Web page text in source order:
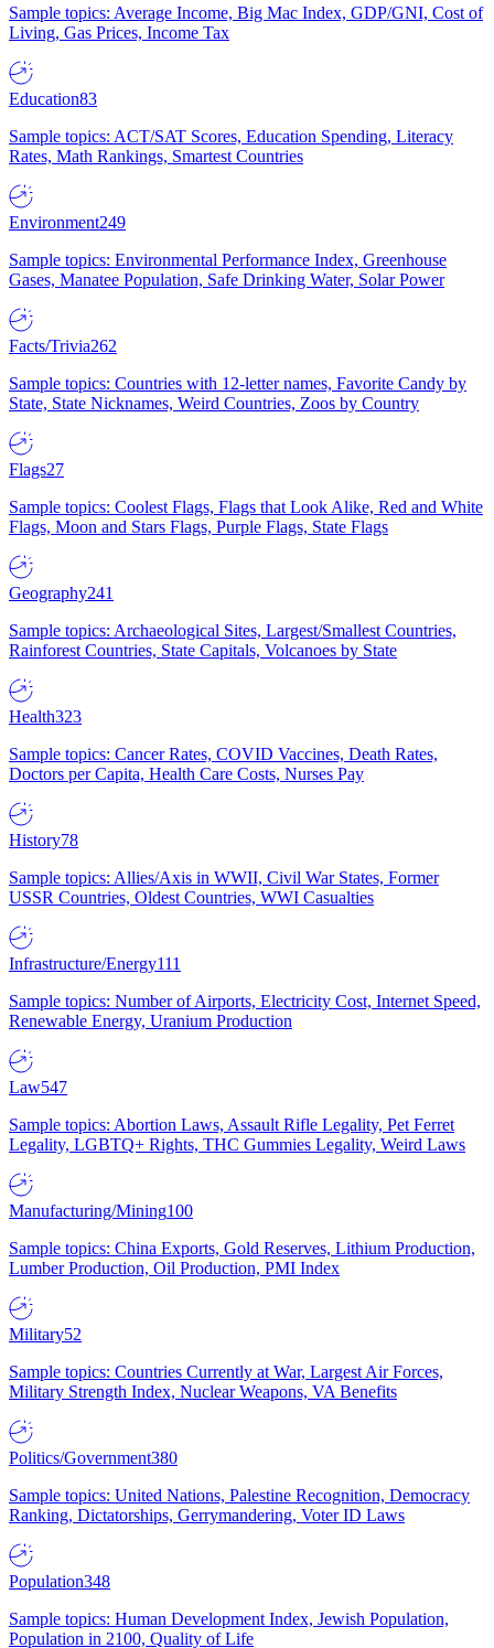
Sample topics: Average Income, Big Mac Index, GDP/GNI, Cost of
Living, Gas Prices, Income Tax
Education83
Sample topics: ACT/SAT Scores, Education Spending, Literacy
Rates, Math Rankings, Smartest Countries
Environment249
Sample topics: Environmental Performance Index, Greenhouse
Gases, Manatee Population, Safe Drinking Water, Solar Power
Facts/Trivia262
Sample topics: Countries with 12-letter names, Favorite Candy by
State, State Nicknames, Weird Countries, Zoos by Country
Flags27
Sample topics: Coolest Flags, Flags that Look Alike, Red and White
Flags, Moon and Stars Flags, Purple Flags, State Flags
Geography241
Sample topics: Archaeological Sites, Largest/Smallest Countries,
Rainforest Countries, State Capitals, Volcanoes by State
Health323
Sample topics: Cancer Rates, COVID Vaccines, Death Rates,
Doctors per Capita, Health Care Costs, Nurses Pay
History78
Sample topics: Allies/Axis in WWII, Civil War States, Former
USSR Countries, Oldest Countries, WWI Casualties
Infrastructure/Energy111
Sample topics: Number of Airports, Electricity Cost, Internet Speed,
Renewable Energy, Uranium Production
Law547
Sample topics: Abortion Laws, Assault Rifle Legality, Pet Ferret
Legality, LGBTQ+ Rights, THC Gummies Legality, Weird Laws
Manufacturing/Mining100
Sample topics: China Exports, Gold Reserves, Lithium Production,
Lumber Production, Oil Production, PMI Index
Military52
Sample topics: Countries Currently at War, Largest Air Forces,
Military Strength Index, Nuclear Weapons, VA Benefits
Politics/Government380
Sample topics: United Nations, Palestine Recognition, Democracy
Ranking, Dictatorships, Gerrymandering, Voter ID Laws
Population348
Sample topics: Human Development Index, Jewish Population,
Population in 2100, Quality of Life